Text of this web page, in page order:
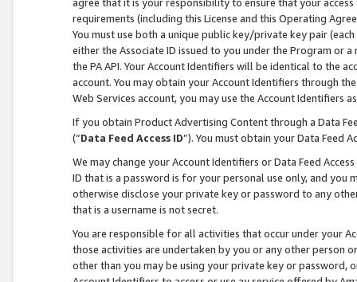
requirements (including this License and this Operating
You must use both a unique public key/private key pair (each
either the Associate ID issued to you under the Program or
the PA API. Your Account Identifiers will be identical to the
account. You may obtain your Account Identifiers through
Web Services account, you may use the Account Identifiers
If you obtain Product Advertising Content through a Data
(“Data Feed Access ID”). You must obtain your Data Feed
We may change your Account Identifiers or Data Feed
ID that is a password is for your personal use only, and you
otherwise disclose your private key or password to any
that is a username is not secret.
You are responsible for all activities that occur under your
those activities are undertaken by you or any other person
other than you may be using your private key or